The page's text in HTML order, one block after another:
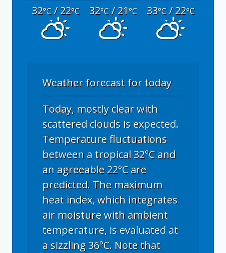
32°C/ 22°C 32°C/ 21°C 33°C/ 22°C
Weather forecast for today
Today, mostly clear with
scattered clouds is expected.
Temperature fluctuations
between a tropical 32°C and
an agreeable 22°C are
predicted. The maximum
heat index, which integrates
air moisture with ambient
temperature, is evaluated at
a sizzling 36°C. Note that